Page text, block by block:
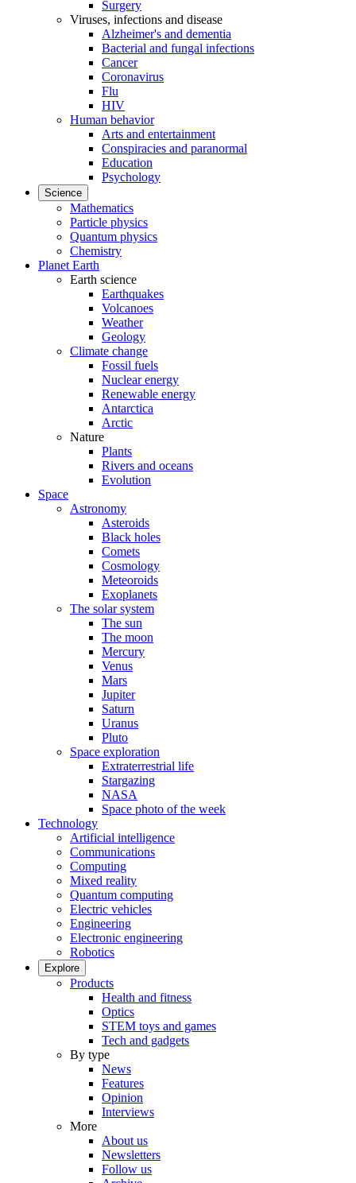
Surgery
Viruses, infections and disease
Alzheimer's and dementia
Bacterial and fungal infections
Cancer
Coronavirus
Flu
HIV
Human behavior
Arts and entertainment
Conspiracies and paranormal
Education
Psychology
Science
Mathematics
Particle physics
Quantum physics
Chemistry
Planet Earth
Earth science
Earthquakes
Volcanoes
Weather
Geology
Climate change
Fossil fuels
Nuclear energy
Renewable energy
Antarctica
Arctic
Nature
Plants
Rivers and oceans
Evolution
Space
Astronomy
Asteroids
Black holes
Comets
Cosmology
Meteoroids
Exoplanets
The solar system
The sun
The moon
Mercury
Venus
Mars
Jupiter
Saturn
Uranus
Pluto
Space exploration
Extraterrestrial life
Stargazing
NASA
Space photo of the week
Technology
Artificial intelligence
Communications
Computing
Mixed reality
Quantum computing
Electric vehicles
Engineering
Electronic engineering
Robotics
Explore
Products
Health and fitness
Optics
STEM toys and games
Tech and gadgets
By type
News
Features
Opinion
Interviews
More
About us
Newsletters
Follow us